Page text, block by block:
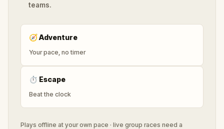
teams.
🧭Adventure
Your pace, no timer
⏱ Escape
Beat the clock
Plays offline at your own pace · live group races need a